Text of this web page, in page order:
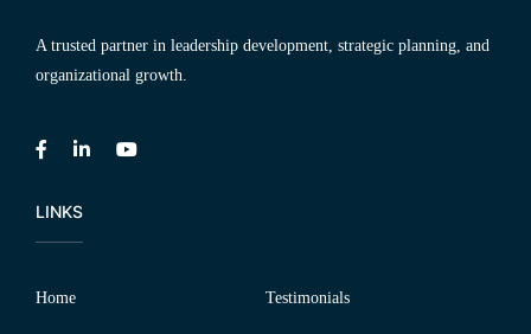
A trusted partner in leadership development, strategic planning, and
organizational growth.
LINKS
Home Testimonials